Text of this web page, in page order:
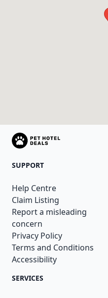
SUPPORT
Help Centre
Claim Listing
Report a misleading
concern
Privacy Policy
Terms and Conditions
Accessibility
SERVICES